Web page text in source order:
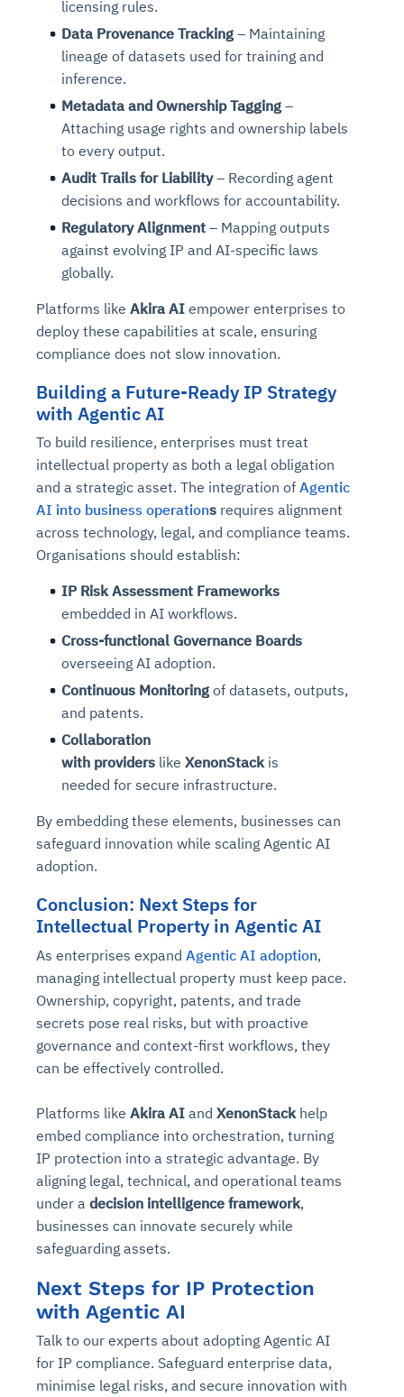
licensing rules.
Data Provenance Tracking – Maintaining
lineage of datasets used for training and
inference.
Metadata and Ownership Tagging –
Attaching usage rights and ownership labels
to every output.
Audit Trails for Liability– Recording agent
decisions and workflows for accountability.
Regulatory Alignment – Mapping outputs
against evolving IP and AI-specific laws
globally.
Platforms like Akira AI empower enterprises to
deploy these capabilities at scale, ensuring
compliance does not slow innovation.
Building a Future-Ready IP Strategy
with Agentic AI
To build resilience, enterprises must treat
intellectual property as both a legal obligation
and a strategic asset. The integration of Agentic
AI into business operations requires alignment
across technology, legal, and compliance teams.
Organisations should establish:
IP Risk Assessment Frameworks
embedded in AI workflows.
Cross-functional Governance Boards
overseeing AI adoption.
Continuous Monitoring of datasets, outputs,
and patents.
Collaboration
with providers like XenonStackis
needed for secure infrastructure.
By embedding these elements, businesses can
safeguard innovation while scaling Agentic AI
adoption.
Conclusion: Next Steps for
Intellectual Property in Agentic AI
As enterprises expand Agentic AI adoption,
managing intellectual property must keep pace.
Ownership, copyright, patents, and trade
secrets pose real risks, but with proactive
governance and context-first workflows, they
can be effectively controlled.
Platforms like Akira AI and XenonStack help
embed compliance into orchestration, turning
IP protection into a strategic advantage. By
aligning legal, technical, and operational teams
under a decision intelligence framework,
businesses can innovate securely while
safeguarding assets.
Next Steps for IP Protection
with Agentic AI
Talk to our experts about adopting Agentic AI
for IP compliance. Safeguard enterprise data,
minimise legal risks, and secure innovation with
Root-cause analysis across microservices and
environments
Automated remediation playbooks to reduce
MTTR
Natural language video search and instant
playback
Smart summaries for audits, investigations, and
compliance
Connects to warehouses, lakes, and streaming
sources
Question-answering in natural language
Continuous monitoring for anomalies and KPI
deviations
See in Action
Automated diagnostics for recurring errors
Playbook execution: restart services, scale
pods, clear queues
strategies
See in Action
Continuous control checks across infrastructure
and SaaS
Automated evidence collection for audits
recommendations
Explore Agent GRC
Real-time visibility into spend and commitments
Anomaly detection on invoices and vendor
performance
decisions
Optimize Finance & Procurement